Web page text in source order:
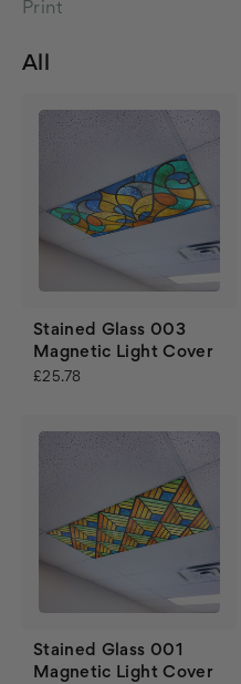
Print
All
Stained Glass 003
Magnetic Light Cover
£25.78
Stained Glass 001
Magnetic Light Cover